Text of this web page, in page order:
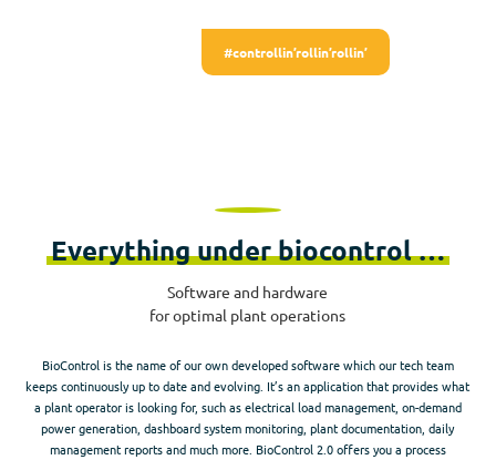
#controllin’rollin’rollin’
Everything under biocontrol …
Software and hardware
for optimal plant operations
BioControl is the name of our own developed software which our tech team
keeps continuously up to date and evolving. It’s an application that provides what
a plant operator is looking for, such as electrical load management, on-demand
power generation, dashboard system monitoring, plant documentation, daily
management reports and much more. BioControl 2.0 offers you a process